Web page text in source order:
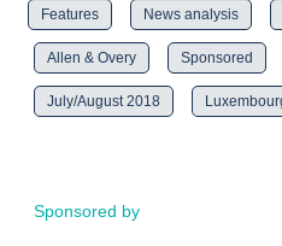
Features News analysis
Allen & Overy Sponsored
July/August 2018
Sponsored by